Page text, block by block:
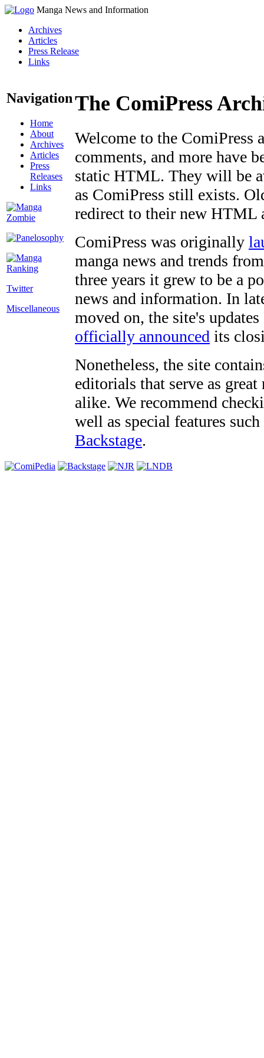
Manga News and Information
Archives
Articles
Press Release
Links
Navigation
Home
About
Archives
Articles
Press
Releases
Links
Twitter
Miscellaneous
The ComiPress
Welcome to the ComiPress
comments, and more have
static HTML. They will be
as ComiPress still exists.
redirect to their new HTML
ComiPress was originally
manga news and trends
three years it grew to be a
news and information. In
moved on, the site's
officially announced its
Nonetheless, the site
editorials that serve as
alike. We recommend
well as special features
Backstage.